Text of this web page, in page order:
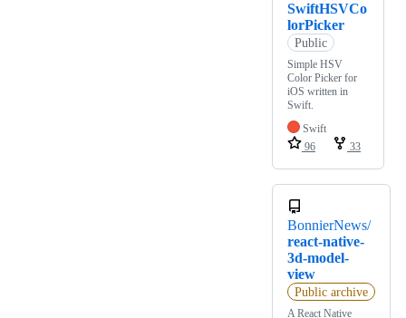
SwiftHSVCo
lorPicker
Public
Simple HSV
Color Picker for
iOS written in
Swift.
Swift
96
33
BonnierNews/
react-native-
3d-model-
view
Public archive
A React Native